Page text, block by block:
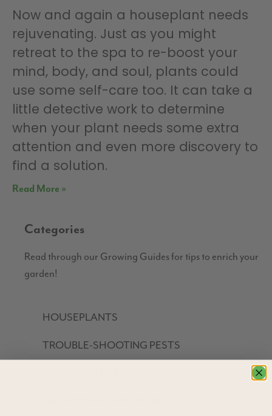
Now and again a houseplant needs
rejuvenating. Just as you might
retreat to the spa to re-boost your
mind, body, and soul, plants could
use some self-care too. It can take a
little detective work to determine
when your plant needs some extra
attention and even more discovery to
find a solution.
Read More »
Categories
Read through our Growing Guides for tips to enrich your
garden!
HOUSEPLANTS
TROUBLE-SHOOTING PESTS